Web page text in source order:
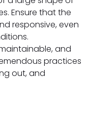
Ensure that the
responsive, even
and
practices
out, and